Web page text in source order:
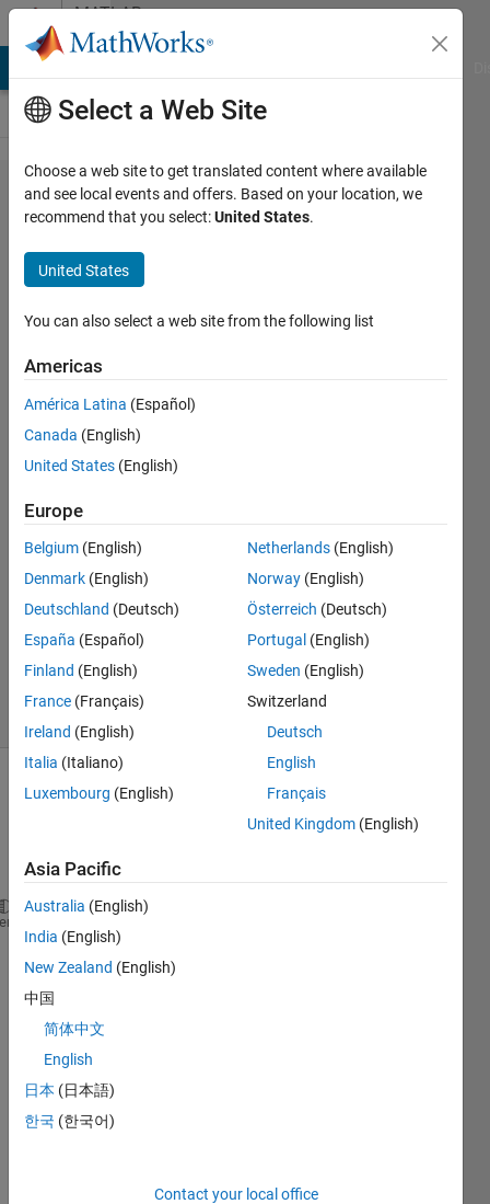
Skip to contentMATLAB
Answers
I want to
be able to
retreive
data from
an
actxserver
API
Moriarty
2015
1 Answer
Answer
Updated
20 Nov
2015
3 Views
%Below is the data stream identifier within the API
%Go and get all the data for the passed ID
id = 12345
%The below error is generated with this code
Undefined
I
woul
Select a Web Site
Choose a web site to get translated content where available
and see local events and offers. Based on your location, we
recommend that you select:United States.
United States
You can also select a web site from the following list
Americas
América Latina (Español)
Canada (English)
United States (English)
Europe
Belgium (English)
Denmark (English)
Deutschland (Deutsch)
España (Español)
Finland (English)
France (Français)
Ireland (English)
Italia (Italiano)
Luxembourg (English)
Netherlands (English)
Norway (English)
Österreich (Deutsch)
Portugal (English)
Sweden (English)
Switzerland
Deutsch
English
Français
United Kingdom (English)
Asia Pacific
Australia (English)
India (English)
New Zealand (English)
中国
简体中文
English
日本 (日本語)
한국 (한국어)
Contact your local office